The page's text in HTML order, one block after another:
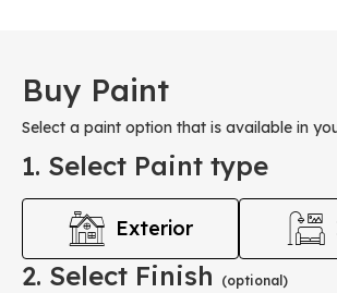
Buy Paint
Select a paint option that is available in
1. Select Paint type
Exterior
2. Select Finish (optional)